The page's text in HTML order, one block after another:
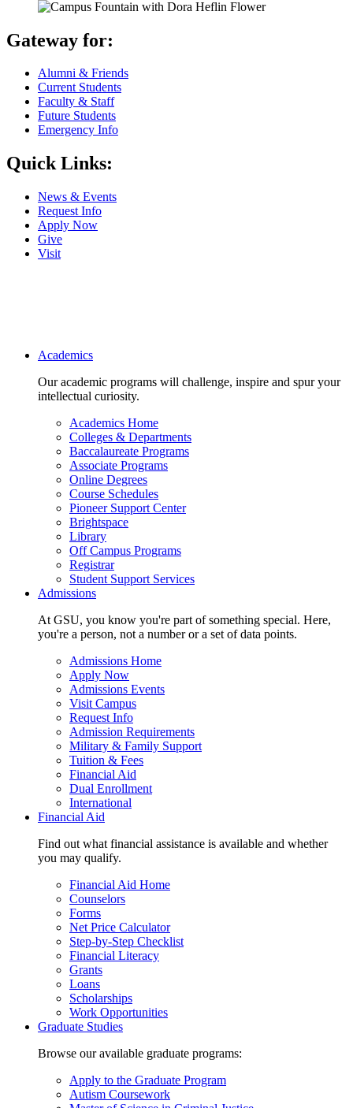
Gateway for:
Alumni & Friends
Current Students
Faculty & Staff
Future Students
Emergency Info
Quick Links:
News & Events
Request Info
Apply Now
Give
Visit
Main navigation
Academics
Our academic programs will challenge, inspire and spur your
intellectual curiosity.
Academics Home
Colleges & Departments
Baccalaureate Programs
Associate Programs
Online Degrees
Course Schedules
Pioneer Support Center
Brightspace
Library
Off Campus Programs
Registrar
Student Support Services
Admissions
At GSU, you know you're part of something special. Here,
you're a person, not a number or a set of data points.
Admissions Home
Apply Now
Admissions Events
Visit Campus
Request Info
Admission Requirements
Military & Family Support
Tuition & Fees
Financial Aid
Dual Enrollment
International
Financial Aid
Find out what financial assistance is available and whether
you may qualify.
Financial Aid Home
Counselors
Forms
Net Price Calculator
Step-by-Step Checklist
Financial Literacy
Grants
Loans
Scholarships
Work Opportunities
Graduate Studies
Browse our available graduate programs:
Apply to the Graduate Program
Autism Coursework